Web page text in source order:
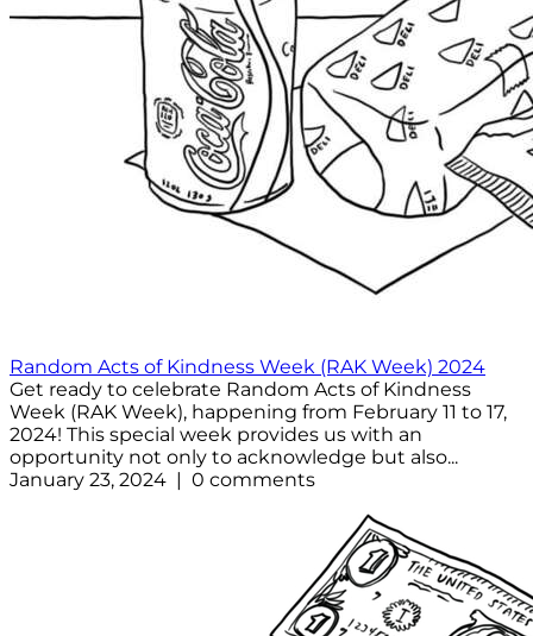
Random Acts of Kindness Week (RAK Week) 2024
Get ready to celebrate Random Acts of Kindness
Week (RAK Week), happening from February 11 to 17,
2024! This special week provides us with an
opportunity not only to acknowledge but also...
January 23, 2024 | 0 comments